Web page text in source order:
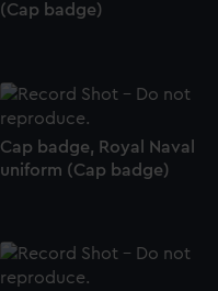
(Cap badge)
Cap badge, Royal Naval
uniform (Cap badge)